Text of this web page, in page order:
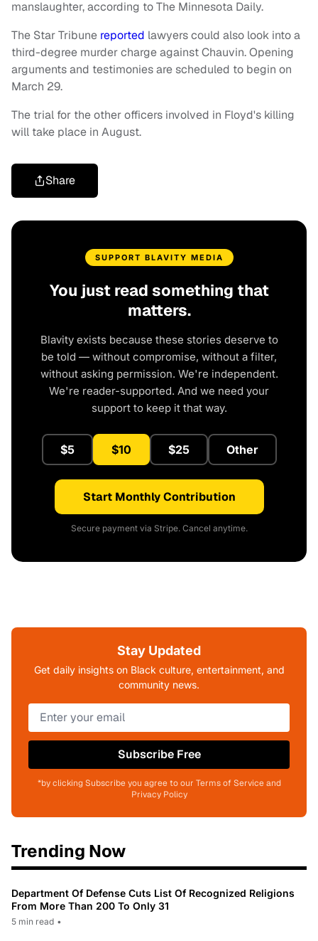
manslaughter, according to The Minnesota Daily.
The Star Tribune reported lawyers could also look into a
third-degree murder charge against Chauvin. Opening
arguments and testimonies are scheduled to begin on
March 29.
The trial for the other officers involved in Floyd's killing
will take place in August.
Share
SUPPORT BLAVITY MEDIA
You just read something that
matters.
Blavity exists because these stories deserve to
be told — without compromise, without a filter,
without asking permission. We're independent.
We're reader-supported. And we need your
support to keep it that way.
$5 $10 $25 Other
Start Monthly Contribution
Secure payment via Stripe. Cancel anytime.
Stay Updated
Get daily insights on Black culture, entertainment, and
community news.
Subscribe Free
*by clicking Subscribe you agree to our Terms of Service and
Privacy Policy
Trending Now
Department Of Defense Cuts List Of Recognized Religions
From More Than 200 To Only 31
5 min read •